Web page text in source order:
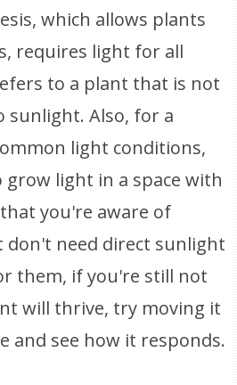
which allows plants
requires light for all
to a plant that is not
sunlight. Also, for a
light conditions,
light in a space with
you're aware of
need direct sunlight
them, if you're still not
will thrive, try moving it
and see how it responds.